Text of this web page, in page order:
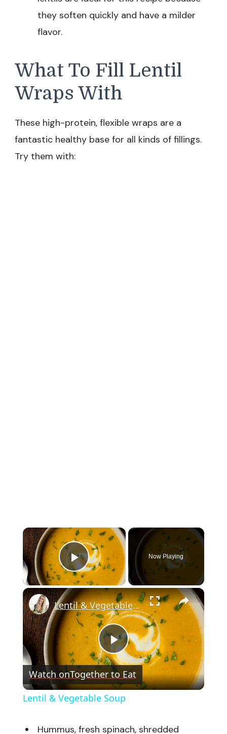
they soften quickly and have a milder
flavor.
What To Fill Lentil
Wraps With
These high-protein, flexible wraps are a
fantastic healthy base for all kinds of fillings.
Try them with:
×
Play Video
Now Playing
×
Play
Video
Lentil & Vegetable Soup
Watch onTogether to Eat
Lentil & Vegetable Soup
Hummus, fresh spinach, shredded